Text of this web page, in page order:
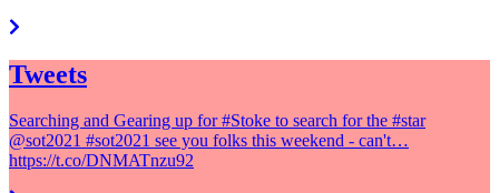
Tweets
Searching and Gearing up for #Stoke to search for the #star
@sot2021 #sot2021 see you folks this weekend - can't…
https://t.co/DNMATnzu92